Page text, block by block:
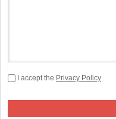
I accept the Privacy Policy